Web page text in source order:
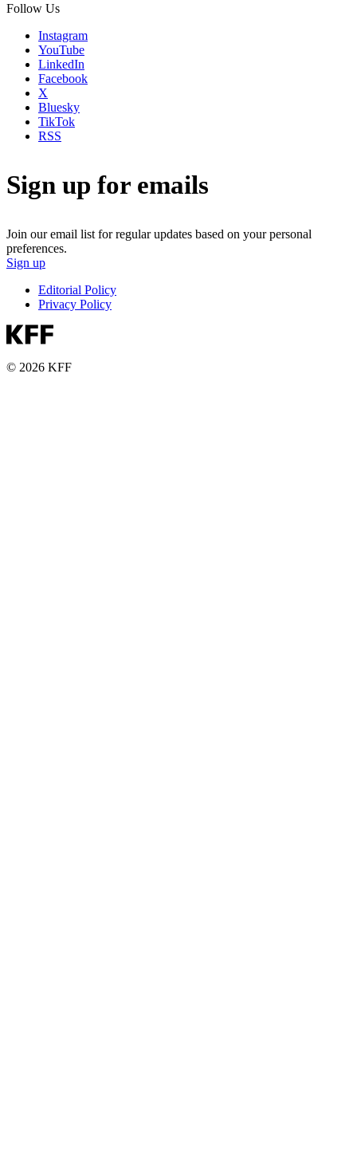
Follow Us
Instagram
YouTube
LinkedIn
Facebook
X
Bluesky
TikTok
RSS
Sign up for emails
Join our email list for regular updates based on your personal
preferences.
Sign up
Editorial Policy
Privacy Policy
© 2026 KFF